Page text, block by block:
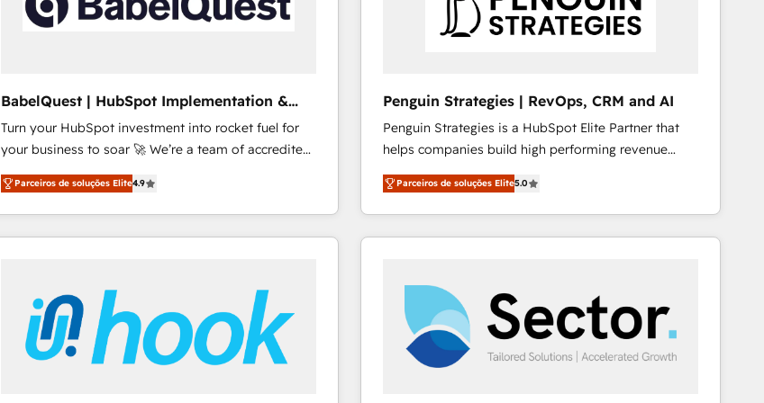
BabelQuest | HubSpot Implementation &
Consultancy
Turn your HubSpot investment into rocket fuel for
your business to soar 🚀 We’re a team of accredited
HubSpot experts ready to help you. We can
implement the platform into complex business
environments, optimise what you've got and make
sure you can actually use it, build your website in
G-Cloud 14 CCS (Crown Commercial Service)
framework, meaning we've been accredited by
HubSpot and vetted by the CCS, which means we
can support public sector companies as well the
Parceiros de soluções Elite4.9
Penguin Strategies | RevOps, CRM and AI
Penguin Strategies is a HubSpot Elite Partner that
helps companies build high performing revenue
operations across complex sales cycles, multi
system environments and global SaaS or
manufacturing teams. Trusted by leading enterprises
and fast growing scale ups including Sony, Rapyd,
architecture 🔗 CRM migrations & End to end
integrations 🤖 AI workflows & enrichment 📘 Team
enablement & company-wide adoption We create
HubSpot environments that teams use with
Parceiros de soluções Elite5.0